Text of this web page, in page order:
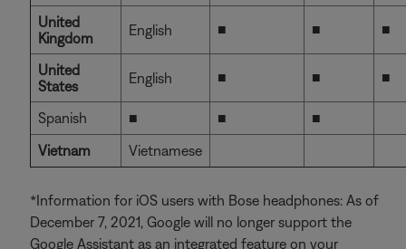
United
Kingdom
English ■ ■ ■
United
States
English ■ ■ ■
Spanish ■ ■
■
Vietnam
Vietnamese
*Information for iOS users with Bose headphones: As of
December 7, 2021, Google will no longer support the
Google Assistant as an integrated feature on your